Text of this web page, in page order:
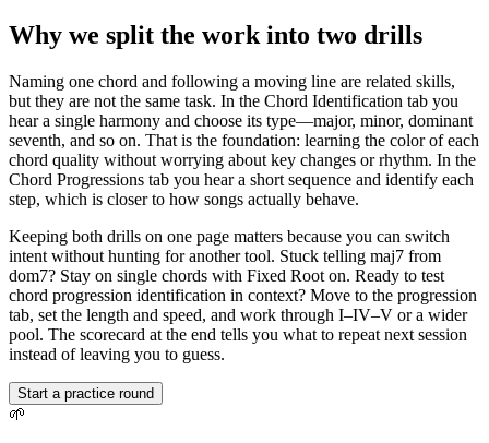
Why we split the work into two drills
Naming one chord and following a moving line are related skills,
but they are not the same task. In the Chord Identification tab you
hear a single harmony and choose its type—major, minor, dominant
seventh, and so on. That is the foundation: learning the color of each
chord quality without worrying about key changes or rhythm. In the
Chord Progressions tab you hear a short sequence and identify each
step, which is closer to how songs actually behave.
Keeping both drills on one page matters because you can switch
intent without hunting for another tool. Stuck telling maj7 from
dom7? Stay on single chords with Fixed Root on. Ready to test
chord progression identification in context? Move to the progression
tab, set the length and speed, and work through I–IV–V or a wider
pool. The scorecard at the end tells you what to repeat next session
instead of leaving you to guess.
Start a practice round
🌱